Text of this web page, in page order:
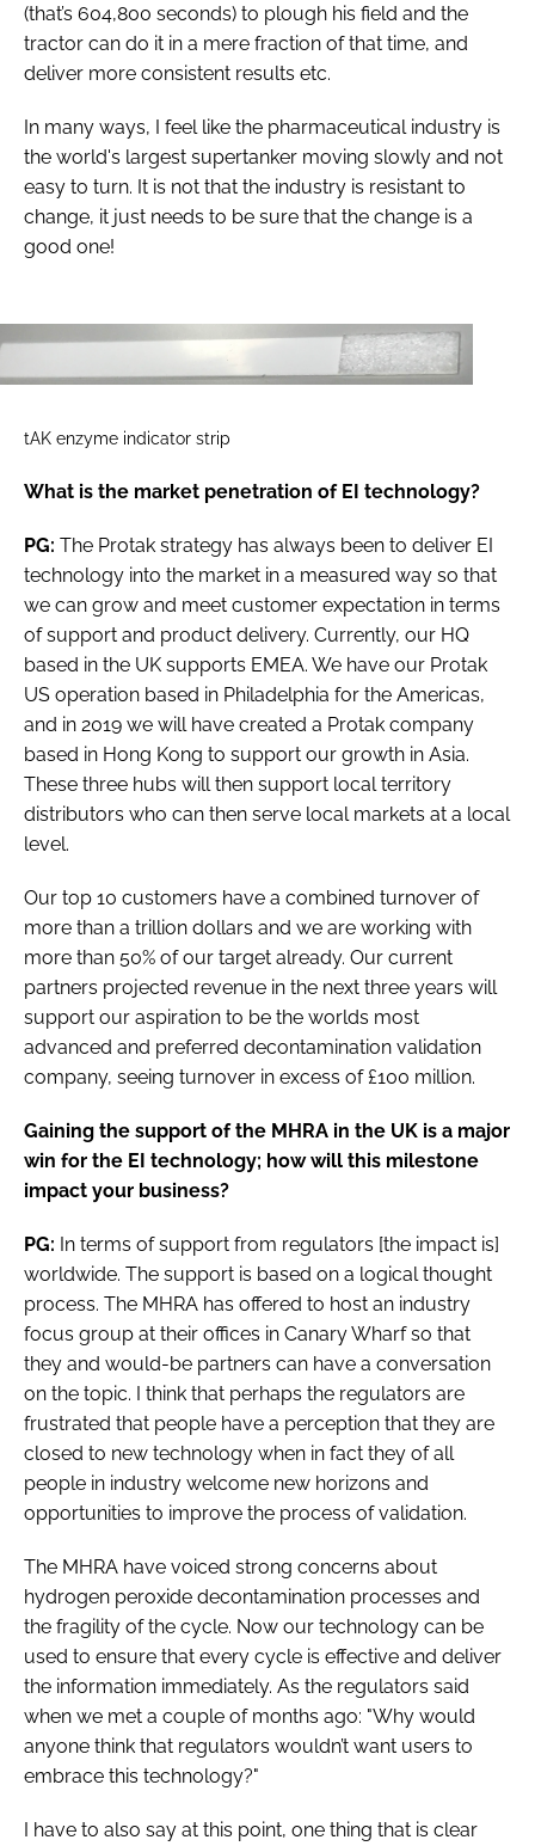
(that’s 604,800 seconds) to plough his field and the
tractor can do it in a mere fraction of that time, and
deliver more consistent results etc.
In many ways, I feel like the pharmaceutical industry is
the world's largest supertanker moving slowly and not
easy to turn. It is not that the industry is resistant to
change, it just needs to be sure that the change is a
good one!
tAK enzyme indicator strip
What is the market penetration of EI technology?
PG: The Protak strategy has always been to deliver EI
technology into the market in a measured way so that
we can grow and meet customer expectation in terms
of support and product delivery. Currently, our HQ
based in the UK supports EMEA. We have our Protak
US operation based in Philadelphia for the Americas,
and in 2019 we will have created a Protak company
based in Hong Kong to support our growth in Asia.
These three hubs will then support local territory
distributors who can then serve local markets at a local
level.
Our top 10 customers have a combined turnover of
more than a trillion dollars and we are working with
more than 50% of our target already. Our current
partners projected revenue in the next three years will
support our aspiration to be the worlds most
advanced and preferred decontamination validation
company, seeing turnover in excess of £100 million.
Gaining the support of the MHRA in the UK is a major
win for the EI technology; how will this milestone
impact your business?
PG: In terms of support from regulators [the impact is]
worldwide. The support is based on a logical thought
process. The MHRA has offered to host an industry
focus group at their offices in Canary Wharf so that
they and would-be partners can have a conversation
on the topic. I think that perhaps the regulators are
frustrated that people have a perception that they are
closed to new technology when in fact they of all
people in industry welcome new horizons and
opportunities to improve the process of validation.
The MHRA have voiced strong concerns about
hydrogen peroxide decontamination processes and
the fragility of the cycle. Now our technology can be
used to ensure that every cycle is effective and deliver
the information immediately. As the regulators said
when we met a couple of months ago: "Why would
anyone think that regulators wouldn’t want users to
embrace this technology?"
I have to also say at this point, one thing that is clear